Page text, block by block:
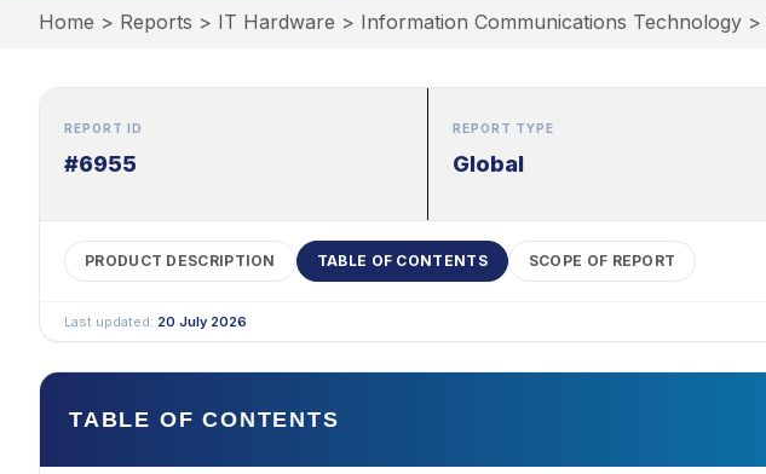
Home > Reports > IT Hardware > Information Communications Technology >
REPORT ID
#6955
REPORT TYPE
Global
PRODUCT DESCRIPTION TABLE OF CONTENTS SCOPE OF REPORT
Last updated: 20 July 2026
TABLE OF CONTENTS